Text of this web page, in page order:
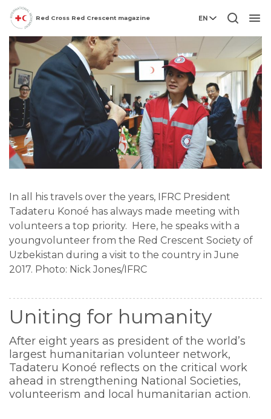
Red Cross Red Crescent magazine EN
In all his travels over the years, IFRC President
Tadateru Konoé has always made meeting with
volunteers a top priority. Here, he speaks with a
youngvolunteer from the Red Crescent Society of
Uzbekistan during a visit to the country in June
2017. Photo: Nick Jones/IFRC
Uniting for humanity
After eight years as president of the world’s
largest humanitarian volunteer network,
Tadateru Konoé reflects on the critical work
ahead in strengthening National Societies,
volunteerism and local humanitarian action.